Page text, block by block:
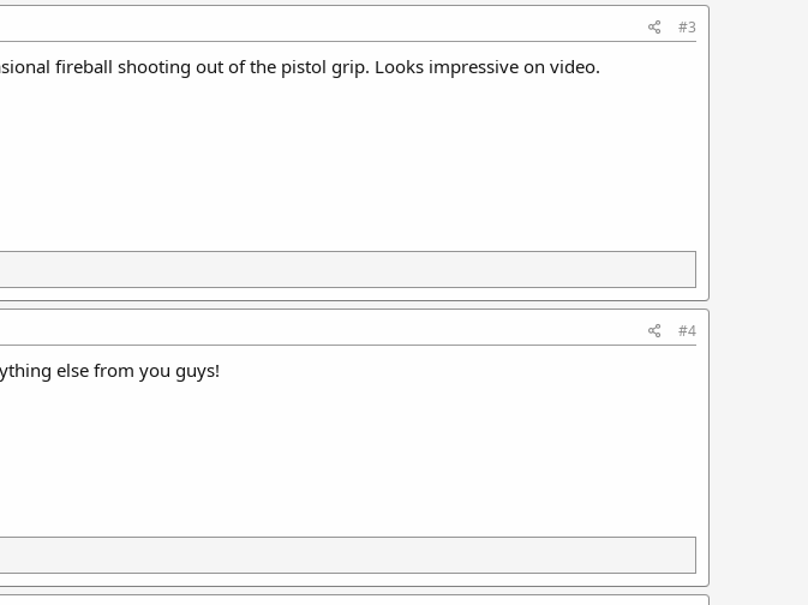
#3
fireball shooting out of the pistol grip. Looks impressive on video.
#4
else from you guys!